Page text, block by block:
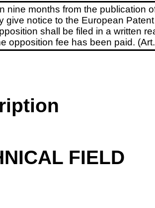
nine months from the publication
give notice to the European
shall be filed in a written
opposition fee has been paid.
FIELD